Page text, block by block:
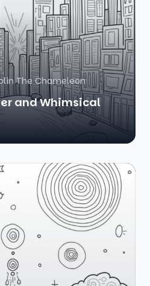
The Chameleon
and Whimsical